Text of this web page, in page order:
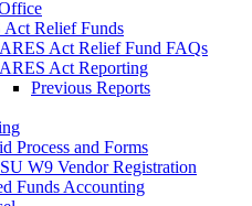
Relief Funds
Act Relief Fund FAQs
Act Reporting
Previous Reports
Process and Forms
W9 Vendor Registration
Funds Accounting